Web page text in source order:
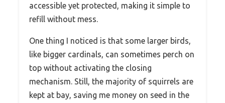
accessible yet protected, making it simple to
refill without mess.
One thing I noticed is that some larger birds,
like bigger cardinals, can sometimes perch on
top without activating the closing
mechanism. Still, the majority of squirrels are
kept at bay, saving me money on seed in the